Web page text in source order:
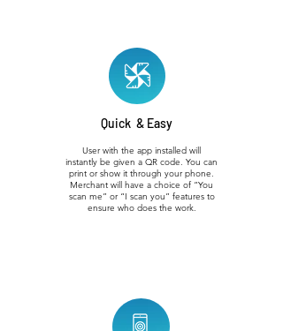
Quick & Easy
User with the app installed will
instantly be given a QR code. You can
print or show it through your phone.
Merchant will have a choice of “You
scan me” or “I scan you” features to
ensure who does the work.